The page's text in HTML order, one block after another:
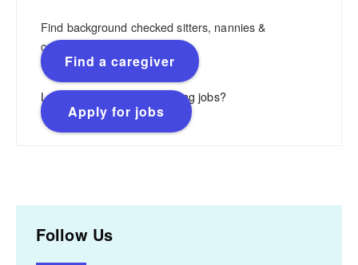
Find background checked sitters, nannies &
caregivers.
Find a caregiver
Looking for flexible, rewarding jobs?
Apply for jobs
Follow Us